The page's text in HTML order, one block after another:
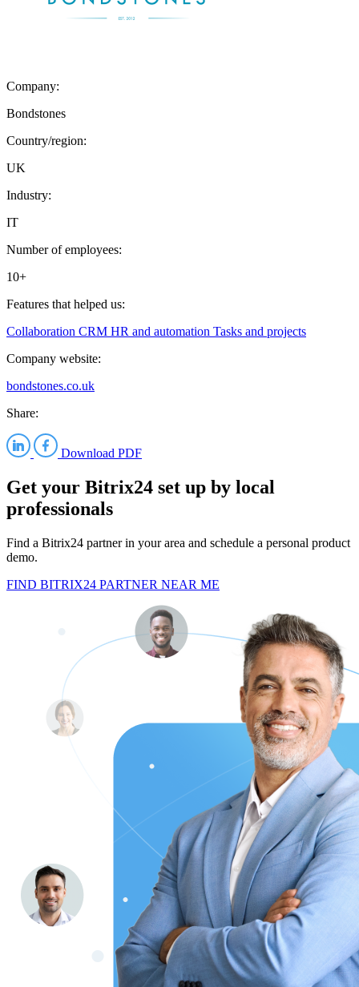
Company:
Bondstones
Country/region:
UK
Industry:
IT
Number of employees:
10+
Features that helped us:
Collaboration CRM HR and automation Tasks and projects
Company website:
bondstones.co.uk
Share:
Download PDF
Get your Bitrix24 set up by local
professionals
Find a Bitrix24 partner in your area and schedule a personal product
demo.
FIND BITRIX24 PARTNER NEAR ME